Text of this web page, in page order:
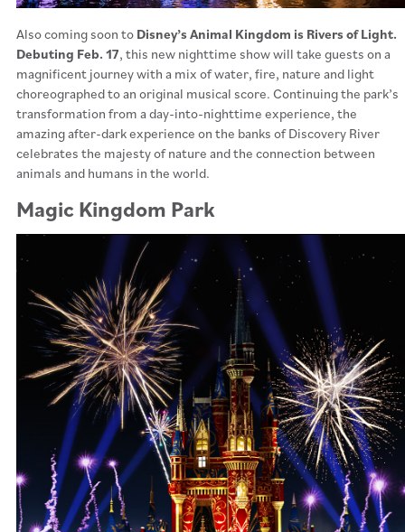
Also coming soon to Disney’s Animal Kingdom is Rivers of Light.
Debuting Feb. 17, this new nighttime show will take guests on a
magnificent journey with a mix of water, fire, nature and light
choreographed to an original musical score. Continuing the park’s
transformation from a day-into-nighttime experience, the
amazing after-dark experience on the banks of Discovery River
celebrates the majesty of nature and the connection between
animals and humans in the world.
Magic Kingdom Park